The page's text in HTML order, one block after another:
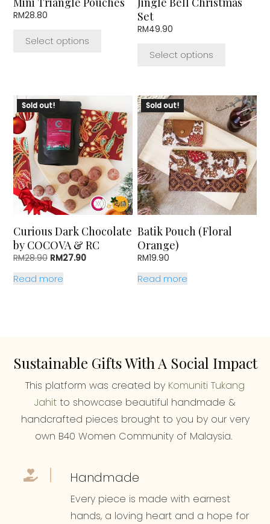
RM28.80
Select options
on
the
page
Set
RM49.90
Select options
on
the
product
Sold out!
Curious Dark Chocolate
by COCOVA & RC
RM28.90 Original
was:
RM27.90Current
Read more
Sold out!
Batik Pouch (Floral
Orange)
RM19.90
Read more
Sustainable Gifts With A Social Impact
This platform was created by Komuniti Tukang
Jahit to showcase beautiful handmade &
handcrafted pieces brought to you by our very
own B40 Women Community of Malaysia.
Handmade
Every piece is made with earnest
hands, a loving heart and a hope for